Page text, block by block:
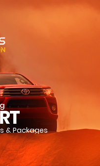
& Packages